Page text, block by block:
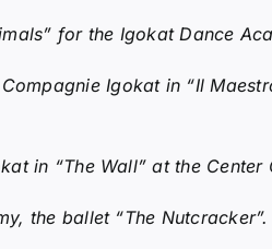
for the Igokat Dance
Igokat in “Il
in “The Wall” at the Center
the ballet “The Nutcracker”.